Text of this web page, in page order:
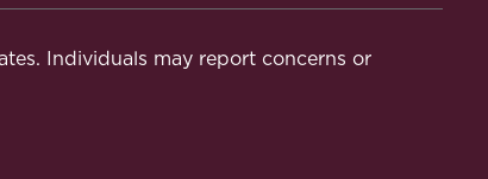
Individuals may report concerns or